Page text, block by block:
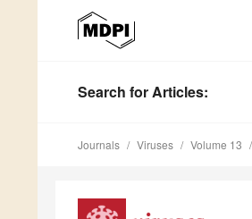
Search for Articles:
Journals Viruses Volume 13